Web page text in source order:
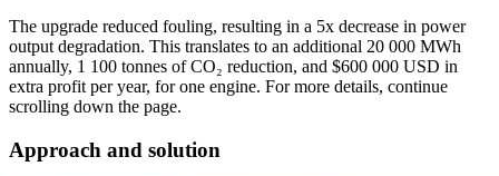
The upgrade reduced fouling, resulting in a 5x decrease in power
output degradation. This translates to an additional 20 000 MWh
annually, 1 100 tonnes of CO₂ reduction, and $600 000 USD in
extra profit per year, for one engine. For more details, continue
scrolling down the page.
Approach and solution